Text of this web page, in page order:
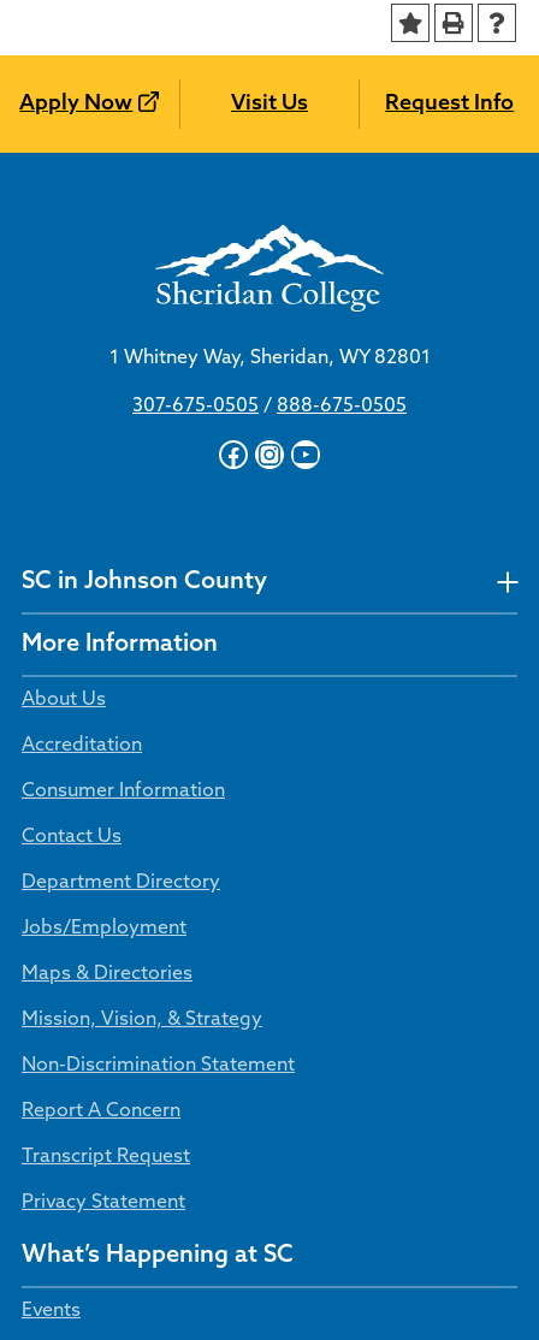
Apply Now Visit Us Request Info
1 Whitney Way, Sheridan, WY 82801
307-675-0505 / 888-675-0505
Facebook
Instagram
YouTube
SC in Johnson County
More Information
About Us
Accreditation
Consumer Information
Contact Us
Department Directory
Jobs/Employment
Maps & Directories
Mission, Vision, & Strategy
Non-Discrimination Statement
Report A Concern
Transcript Request
Privacy Statement
What’s Happening at SC
Events